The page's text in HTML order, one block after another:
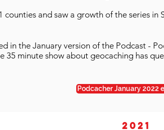
counties and saw a growth of the series
in the January version of the Podcast -
35 minute show about geocaching has
Podcacher January 2022
2021